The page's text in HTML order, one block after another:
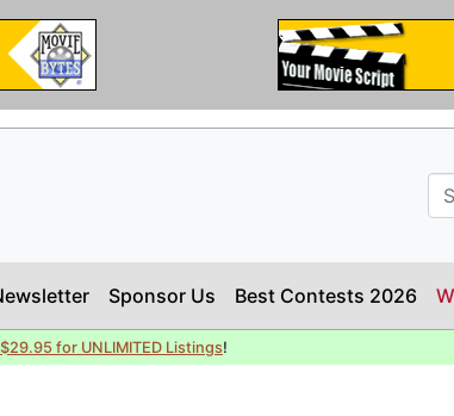
Sponsor Us Best Contests 2026
for UNLIMITED Listings!